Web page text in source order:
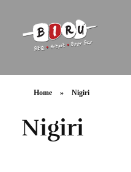
Home » Nigiri
Nigiri